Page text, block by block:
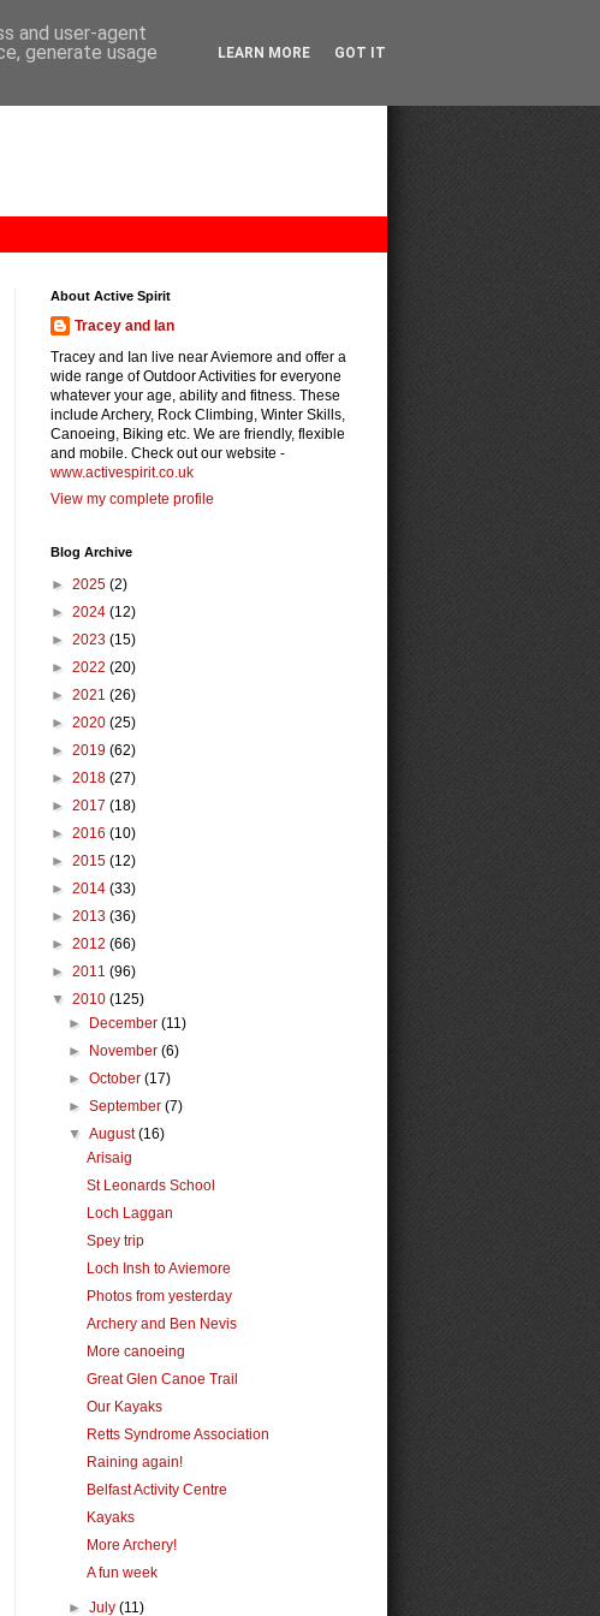
About Active Spirit
Tracey and Ian
Tracey and Ian live near Aviemore and offer a
wide range of Outdoor Activities for everyone
whatever your age, ability and fitness. These
include Archery, Rock Climbing, Winter Skills,
Canoeing, Biking etc. We are friendly, flexible
and mobile. Check out our website -
www.activespirit.co.uk
View my complete profile
Blog Archive
► 2025 (2)
► 2024 (12)
► 2023 (15)
► 2022 (20)
► 2021 (26)
► 2020 (25)
► 2019 (62)
► 2018 (27)
► 2017 (18)
► 2016 (10)
► 2015 (12)
► 2014 (33)
► 2013 (36)
► 2012 (66)
► 2011 (96)
▼ 2010 (125)
►
December(11)
►
November(6)
►October(17)
►September(7)
▼August(16)
Arisaig
St Leonards School
Loch Laggan
Spey trip
Loch Insh to Aviemore
Photos from yesterday
Archery and Ben Nevis
More canoeing
Great Glen Canoe Trail
Our Kayaks
Retts Syndrome Association
Raining again!
Belfast Activity Centre
Kayaks
More Archery!
A fun week
►July(11)
and user-agent
generate usage
LEARN MORE GOT IT